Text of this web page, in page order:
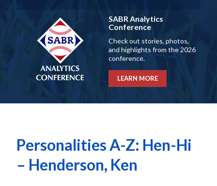
SABR Analytics
Conference
Check out stories, photos,
and highlights from the 2026
conference.
LEARN MORE
Personalities A-Z: Hen-Hi
– Henderson, Ken